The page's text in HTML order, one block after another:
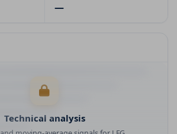
—
Technical analysis